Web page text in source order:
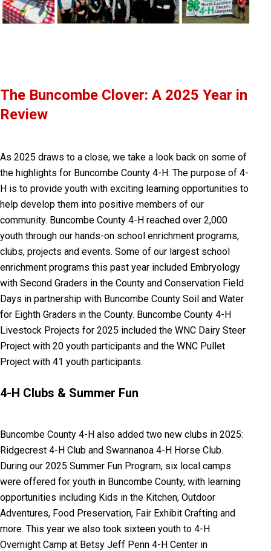
The Buncombe Clover: A 2025 Year in
Review
As 2025 draws to a close, we take a look back on some of
the highlights for Buncombe County 4-H. The purpose of 4-
H is to provide youth with exciting learning opportunities to
help develop them into positive members of our
community. Buncombe County 4-H reached over 2,000
youth through our hands-on school enrichment programs,
clubs, projects and events. Some of our largest school
enrichment programs this past year included Embryology
with Second Graders in the County and Conservation Field
Days in partnership with Buncombe County Soil and Water
for Eighth Graders in the County. Buncombe County 4-H
Livestock Projects for 2025 included the WNC Dairy Steer
Project with 20 youth participants and the WNC Pullet
Project with 41 youth participants.
4-H Clubs & Summer Fun
Buncombe County 4-H also added two new clubs in 2025:
Ridgecrest 4-H Club and Swannanoa 4-H Horse Club.
During our 2025 Summer Fun Program, six local camps
were offered for youth in Buncombe County, with learning
opportunities including Kids in the Kitchen, Outdoor
Adventures, Food Preservation, Fair Exhibit Crafting and
more. This year we also took sixteen youth to 4-H
Overnight Camp at Betsy Jeff Penn 4-H Center in